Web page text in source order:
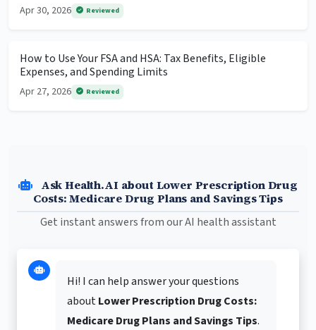
Apr 30, 2026 Reviewed
How to Use Your FSA and HSA: Tax Benefits, Eligible
Expenses, and Spending Limits
Apr 27, 2026 Reviewed
Ask Health.AI about Lower Prescription Drug
Costs: Medicare Drug Plans and Savings Tips
Get instant answers from our AI health assistant
Hi! I can help answer your questions
aboutLower Prescription Drug Costs:
Medicare Drug Plans and Savings Tips.